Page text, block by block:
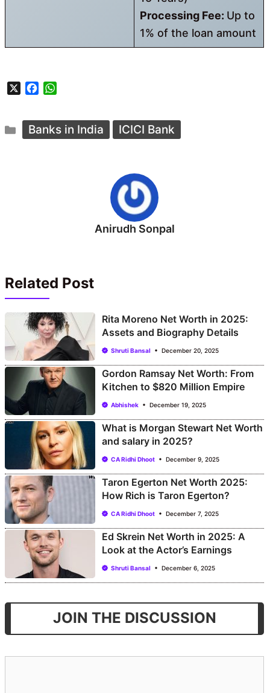
Processing Fee: Up to
1% of the loan amount
X
e
b
t
s
Categories
Banks in India ICICI Bank
Anirudh Sonpal
Related Post
Rita Moreno Net Worth in 2025:
Assets and Biography Details
Shruti Bansal December 20, 2025
Gordon Ramsay Net Worth: From
Kitchen to $820 Million Empire
Abhishek December 19, 2025
What is Morgan Stewart Net Worth
and salary in 2025?
CA Ridhi Dhoot December 9, 2025
Taron Egerton Net Worth 2025:
How Rich is Taron Egerton?
CA Ridhi Dhoot December 7, 2025
Ed Skrein Net Worth in 2025: A
Look at the Actor’s Earnings
Shruti Bansal December 6, 2025
JOIN THE DISCUSSION